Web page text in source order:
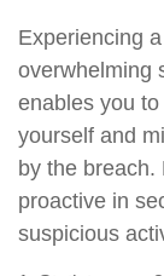
Experiencing
overwhelming
enables you
yourself and
by the
proactive in
suspicious